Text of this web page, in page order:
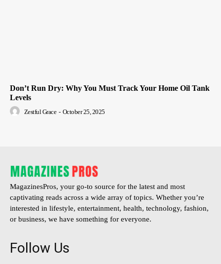
Don’t Run Dry: Why You Must Track Your Home Oil Tank
Levels
Zestful Grace - October 25, 2025
MagazinesPros, your go-to source for the latest and most
captivating reads across a wide array of topics. Whether you’re
interested in lifestyle, entertainment, health, technology, fashion,
or business, we have something for everyone.
Follow Us